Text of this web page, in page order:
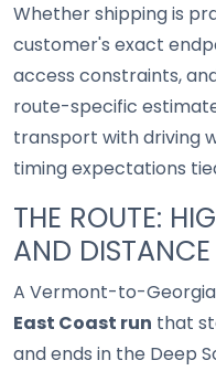
Whether shipping is
customer's exact
access constraints,
route-specific
transport with driving
timing expectations
THE ROUTE:
AND DISTANCE
A Vermont-to-
East Coast run that
and ends in the Deep